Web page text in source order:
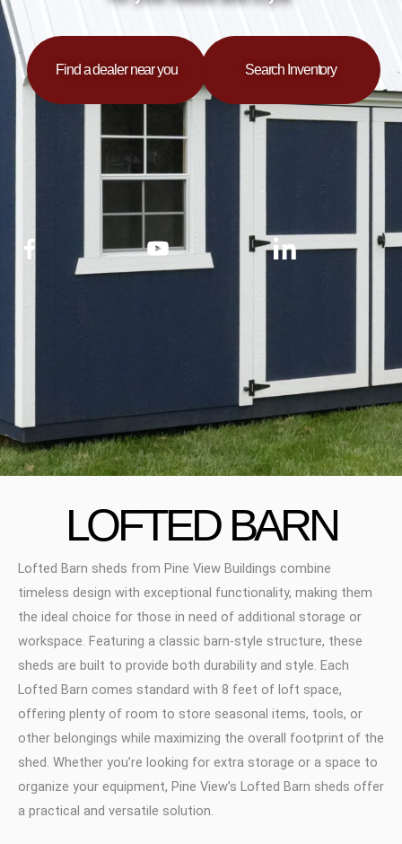
Find a dealer near you Search Inventory
LOFTED BARN
Lofted Barn sheds from Pine View Buildings combine
timeless design with exceptional functionality, making them
the ideal choice for those in need of additional storage or
workspace. Featuring a classic barn-style structure, these
sheds are built to provide both durability and style. Each
Lofted Barn comes standard with 8 feet of loft space,
offering plenty of room to store seasonal items, tools, or
other belongings while maximizing the overall footprint of the
shed. Whether you’re looking for extra storage or a space to
organize your equipment, Pine View’s Lofted Barn sheds offer
a practical and versatile solution.